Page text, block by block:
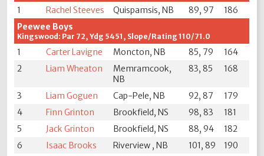
1 Rachel Steeves Quispamsis, NB 89, 97
186
Peewee Boys
Kingswood: Par 72, Ydg 5451, Slope/Rating 110/71.0
1 Carter Lavigne Moncton, NB 85, 79
164
2
Liam Wheaton
Memramcook,
NB
83, 85 168
3 Liam Goguen Cap-Pele, NB 92, 87
179
4
Finn Grinton Brookfield, NS 98, 83
181
5
Jack Grinton Brookfield, NS 88, 94
182
6
Isaac Brooks Riverview , NB 101, 89
190